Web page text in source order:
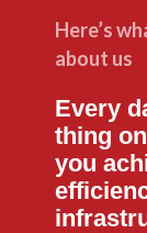
Here’s
about us
Every
thing
you